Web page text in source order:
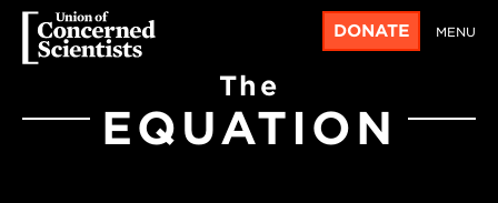
DONATE MENU
The
EQUATION